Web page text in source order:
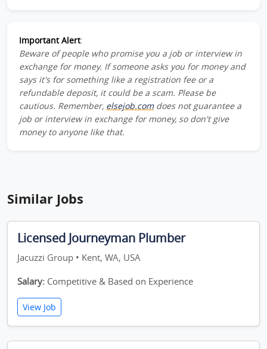
Important Alert:
Beware of people who promise you a job or interview in
exchange for money. If someone asks you for money and
says it's for something like a registration fee or a
refundable deposit, it could be a scam. Please be
cautious. Remember, elsejob.comdoes not guarantee a
job or interview in exchange for money, so don't give
money to anyone like that.
Similar Jobs
Licensed Journeyman Plumber
Jacuzzi Group • Kent, WA, USA
Salary: Competitive & Based on Experience
View Job